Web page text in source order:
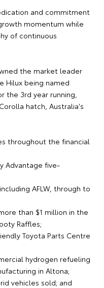
and commitment
momentum while
of continuous
the market leader
Hilux being named
the 3rd year running,
hatch, Australia's
throughout the financial
Advantage five-
AFLW, through to
than $1 million in the
Raffles;
Toyota Parts Centre
hydrogen refueling
in Altona;
vehicles sold; and